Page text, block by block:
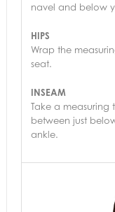
navel and below
HIPS
Wrap the
seat.
INSEAM
Take a
between just
ankle.